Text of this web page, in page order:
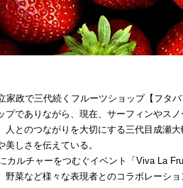
家政で三代続くフルーツショップ【フタ
プでありながら、現在、サーフィンやス
人とのつながりを大切にする三代目成瀬
しさを伝えている。
カルチャーをつむぐイベント「Viva La
野菜など様々な表現者とのコラボレーシ